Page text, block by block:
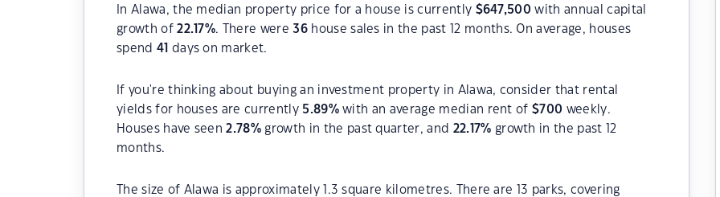
In Alawa, the median property price for a house is currently $647,500 with annual capital
growth of22.17%. There were36house sales in the past 12 months. On average, houses
spend 41 days on market.
If you're thinking about buying an investment property in Alawa, consider that rental
yields for houses are currently 5.89%with an average median rent of$700 weekly.
Houses have seen2.78% growth in the past quarter, and 22.17% growth in the past 12
months.
The size of Alawa is approximately 1.3 square kilometres. There are 13 parks, covering